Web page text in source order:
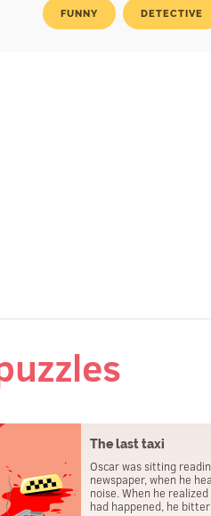
FUNNY DETECTIVE
The last taxi
Oscar was sitting
newspaper, when he
noise. When he
had happened, he